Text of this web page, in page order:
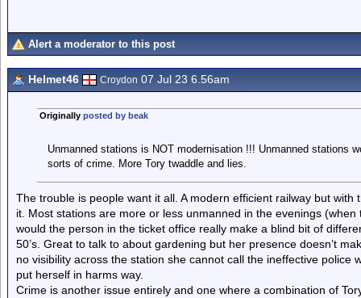
Alert a moderator to this post
Helmet46 Croydon 07 Jul 23 6.56am
Originally posted by beak
Unmanned stations is NOT modernisation !!! Unmanned stations
sorts of crime. More Tory twaddle and lies.
The trouble is people want it all. A modern efficient railway but
it. Most stations are more or less unmanned in the evenings
would the person in the ticket office really make a blind bit of
50’s. Great to talk to about gardening but her presence doesn’t
no visibility across the station she cannot call the ineffective police
put herself in harms way.
Crime is another issue entirely and one where a combination of